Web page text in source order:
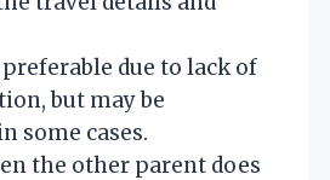
preferable due to lack of
but may be
some cases.
the other parent does